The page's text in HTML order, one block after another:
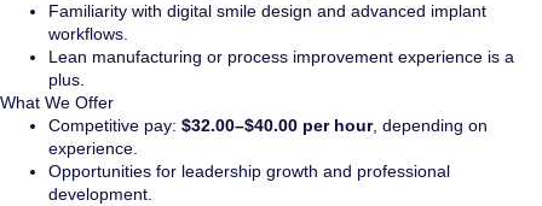
Familiarity with digital smile design and advanced implant
workflows.
Lean manufacturing or process improvement experience is a
plus.
What We Offer
Competitive pay: $32.00–$40.00 per hour, depending on
experience.
Opportunities for leadership growth and professional
development.